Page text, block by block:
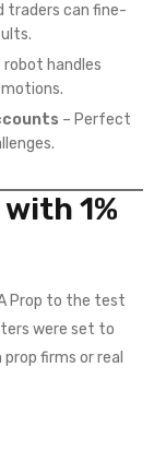
traders can fine-
robot handles
– Perfect
1%
Prop to the test
were set to
firms or real